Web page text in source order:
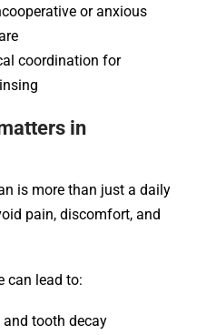
or anxious
coordination for
in
is more than just a daily
pain, discomfort, and
can lead to:
and tooth decay